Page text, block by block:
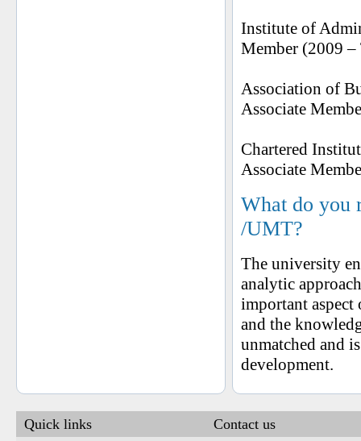
Institute of
Member (2009
Association of
Associate
Chartered
Associate
What do you
/UMT?
The university
analytic
important
and the
unmatched and
development.
Quick links Contact us